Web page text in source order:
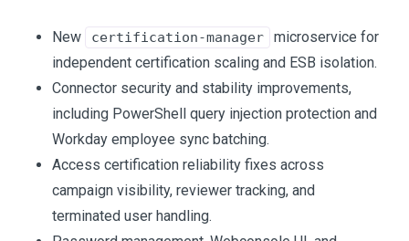
New certification-manager
microservice for
independent certification scaling and ESB isolation.
Connector security and stability improvements,
including PowerShell query injection protection and
Workday employee sync batching.
Access certification reliability fixes across
campaign visibility, reviewer tracking, and
terminated user handling.